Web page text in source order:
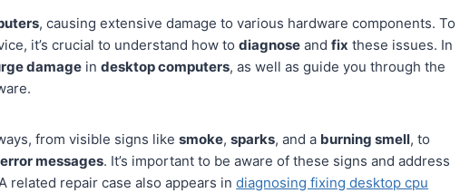
, causing extensive damage to various hardware components. To
it’s crucial to understand how todiagnose andfix these issues. In
damage indesktop computers, as well as guide you through the
from visible signs likesmoke,sparks, and a burning smell, to
error messages. It’s important to be aware of these signs and address
related repair case also appears indiagnosing fixing desktop cpu